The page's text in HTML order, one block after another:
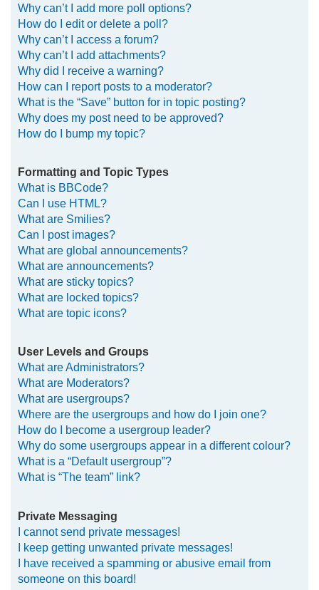
Why can’t I add more poll options?
How do I edit or delete a poll?
Why can’t I access a forum?
Why can’t I add attachments?
Why did I receive a warning?
How can I report posts to a moderator?
What is the “Save” button for in topic posting?
Why does my post need to be approved?
How do I bump my topic?
Formatting and Topic Types
What is BBCode?
Can I use HTML?
What are Smilies?
Can I post images?
What are global announcements?
What are announcements?
What are sticky topics?
What are locked topics?
What are topic icons?
User Levels and Groups
What are Administrators?
What are Moderators?
What are usergroups?
Where are the usergroups and how do I join one?
How do I become a usergroup leader?
Why do some usergroups appear in a different colour?
What is a “Default usergroup”?
What is “The team” link?
Private Messaging
I cannot send private messages!
I keep getting unwanted private messages!
I have received a spamming or abusive email from
someone on this board!